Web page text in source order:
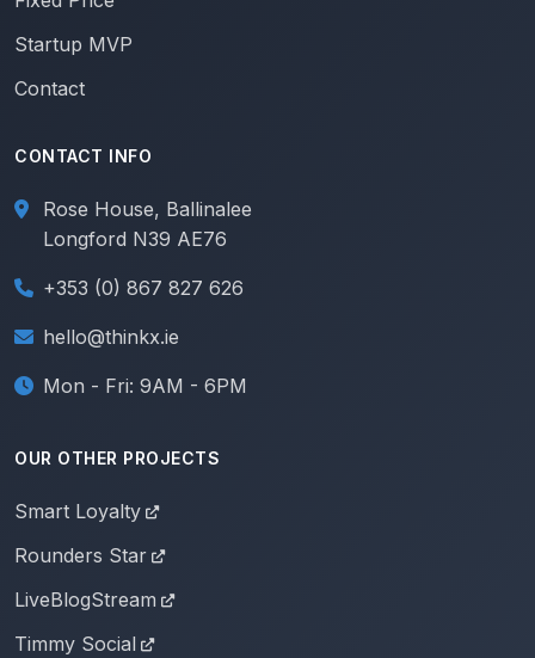
Startup MVP
Contact
CONTACT INFO
Rose House, Ballinalee
Longford N39 AE76
+353 (0) 867 827 626
hello@thinkx.ie
Mon - Fri: 9AM - 6PM
OUR OTHER PROJECTS
Smart Loyalty
Rounders Star
LiveBlogStream
Timmy Social